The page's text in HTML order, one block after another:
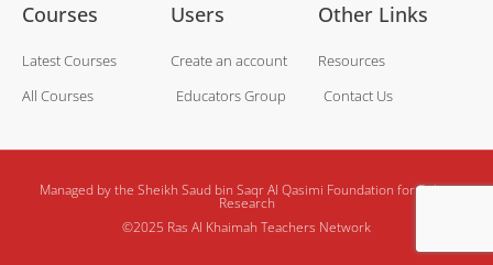
Courses
Latest Courses
All Courses
Users
Create an account
Educators Group
Other Links
Resources
Contact Us
Managed by the Sheikh Saud bin Saqr Al Qasimi Foundation for Policy
Research
©2025 Ras Al Khaimah Teachers Network